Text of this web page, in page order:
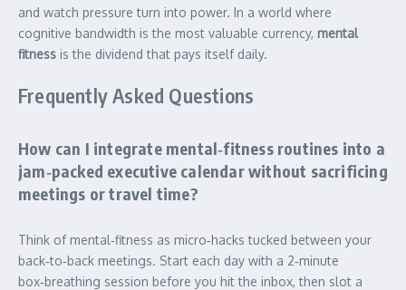
and watch pressure turn into power. In a world where
cognitive bandwidth is the most valuable currency, mental
fitness is the dividend that pays itself daily.
Frequently Asked Questions
How can I integrate mental‑fitness routines into a
jam‑packed executive calendar without sacrificing
meetings or travel time?
Think of mental‑fitness as micro‑hacks tucked between your
back‑to‑back meetings. Start each day with a 2‑minute
box‑breathing session before you hit the inbox, then slot a